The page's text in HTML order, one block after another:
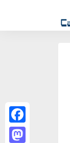
Facebook